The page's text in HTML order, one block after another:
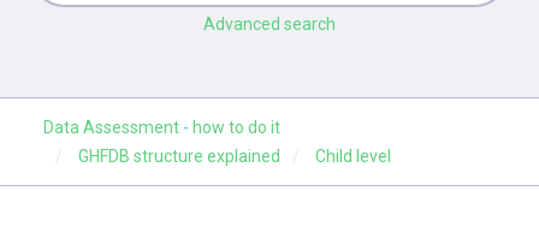
Advanced search
Data Assessment - how to do it
GHFDB structure explained
Child level